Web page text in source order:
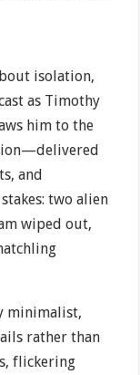
isolation,
as Timothy
him to the
and
two alien
wiped out,
minimalist,
rather than
flickering